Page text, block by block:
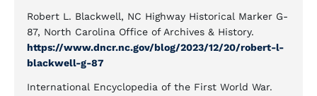
Robert L. Blackwell, NC Highway Historical Marker G-
87, North Carolina Office of Archives & History.
https://www.dncr.nc.gov/blog/2023/12/20/robert-l-
blackwell-g-87
International Encyclopedia of the First World War.